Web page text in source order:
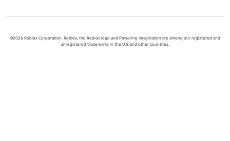
©2026 Roblox Corporation. Roblox, the Roblox logo and Powering Imagination are among our registered and
unregistered trademarks in the U.S. and other countries.